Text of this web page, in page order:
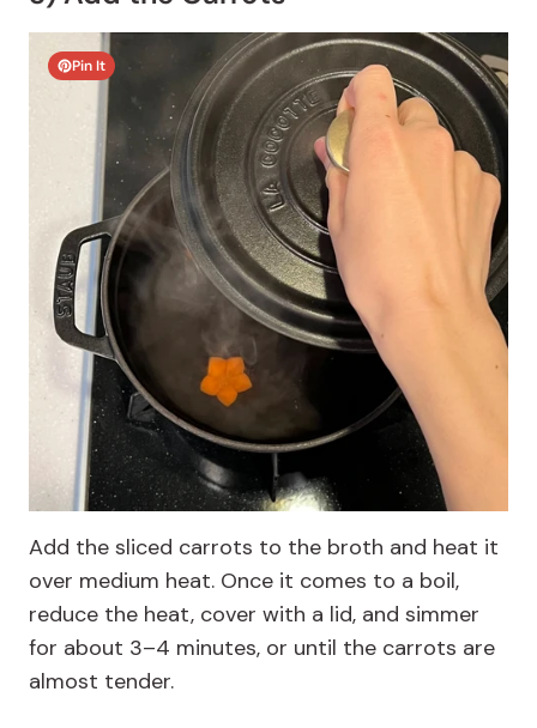
Pin It
Add the sliced carrots to the broth and heat it
over medium heat. Once it comes to a boil,
reduce the heat, cover with a lid, and simmer
for about 3–4 minutes, or until the carrots are
almost tender.